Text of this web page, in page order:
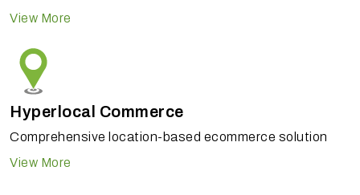
View More
Hyperlocal Commerce
Comprehensive location-based ecommerce solution
View More